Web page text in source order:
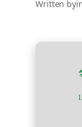
Written by